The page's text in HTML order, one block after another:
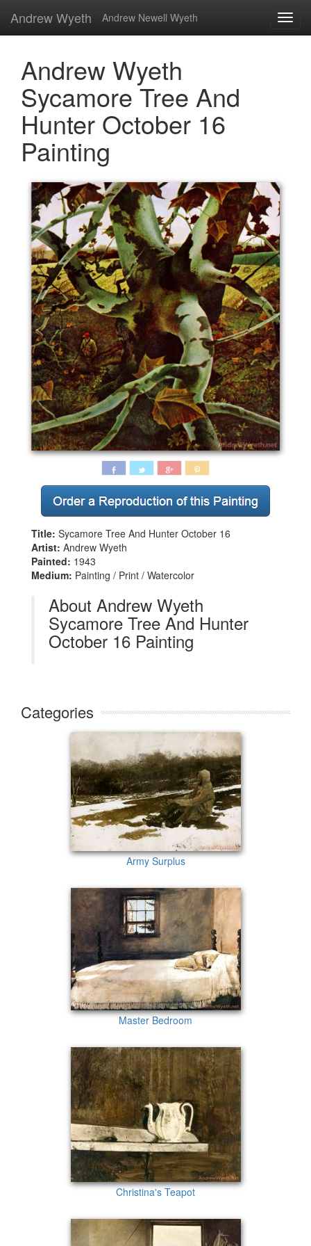
Andrew Wyeth Andrew Newell Wyeth
Andrew Wyeth
Sycamore Tree And
Hunter October 16
Painting
Title: Sycamore Tree And Hunter October 16
Artist: Andrew Wyeth
Painted: 1943
Medium: Painting / Print / Watercolor
About Andrew Wyeth
Sycamore Tree And Hunter
October 16 Painting
Categories
Army Surplus
Master Bedroom
Christina's Teapot